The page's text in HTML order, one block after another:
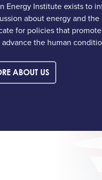
Energy Institute exists to
about energy and
for policies that
the human
ABOUT US